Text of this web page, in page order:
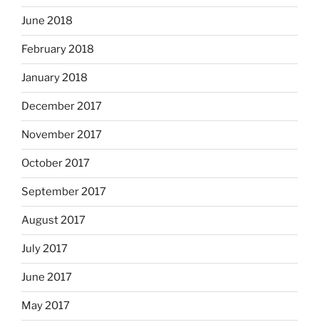
June 2018
February 2018
January 2018
December 2017
November 2017
October 2017
September 2017
August 2017
July 2017
June 2017
May 2017